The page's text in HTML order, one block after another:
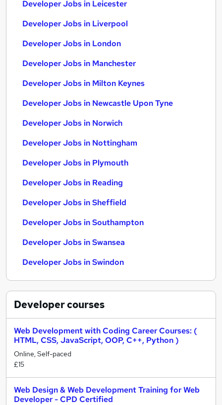
Developer Jobs in Leicester
Developer Jobs in Liverpool
Developer Jobs in London
Developer Jobs in Manchester
Developer Jobs in Milton Keynes
Developer Jobs in Newcastle Upon Tyne
Developer Jobs in Norwich
Developer Jobs in Nottingham
Developer Jobs in Plymouth
Developer Jobs in Reading
Developer Jobs in Sheffield
Developer Jobs in Southampton
Developer Jobs in Swansea
Developer Jobs in Swindon
Developercourses
Web Development with Coding Career Courses: (
HTML, CSS, JavaScript, OOP, C++, Python )
Online, Self-paced
£15
Web Design & Web Development Training for Web
Developer - CPD Certified